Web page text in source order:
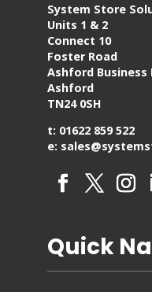
System Store
Units 1 & 2
Connect 10
Foster Road
Ashford Business
Ashford
TN24 0SH
t: 01622 859 522
e:
Quick